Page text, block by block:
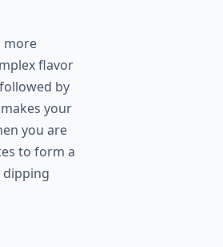
more
flavor
by
your
you are
to form a
dipping